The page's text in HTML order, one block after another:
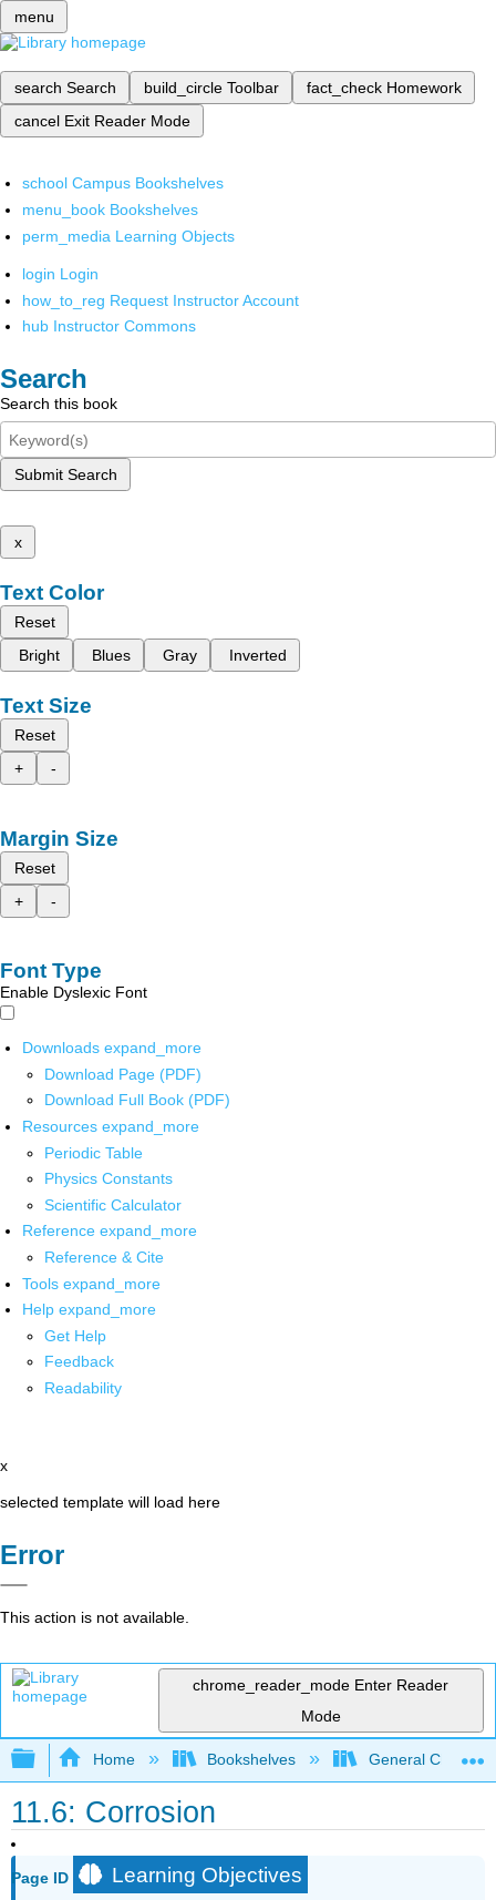
menu
search Search build_circle Toolbar fact_check Homework
cancel Exit Reader Mode
school Campus Bookshelves
menu_book Bookshelves
perm_media Learning Objects
login Login
how_to_reg Request Instructor Account
hub Instructor Commons
Search
Search this book
Submit Search
x
Text Color
Reset
Bright
Blues Gray Inverted
Text Size
Reset
+
-
Margin Size
Reset
+
-
Font Type
Enable Dyslexic Font
Downloads expand_more
Download Page (PDF)
Download Full Book (PDF)
Resources expand_more
Periodic Table
Physics Constants
Scientific Calculator
Reference expand_more
Reference & Cite
Tools expand_more
Help expand_more
Get Help
Feedback
Readability
x
selected template will load here
Error
This action is not available.
chrome_reader_mode Enter Reader
Mode
Expand/collapse global hierarchy
Home Bookshelves General
11.6: Corrosion
Page ID Learning Objectives